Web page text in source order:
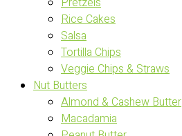
Rice Cakes
Salsa
Tortilla Chips
Veggie Chips & Straws
Nut Butters
Almond & Cashew Butter
Macadamia